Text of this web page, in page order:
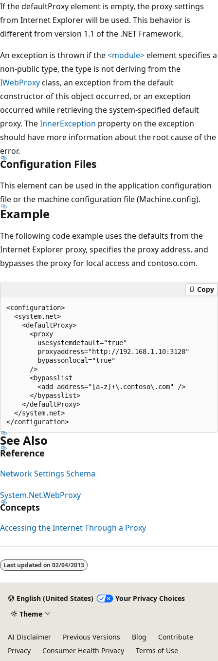
If the defaultProxy element is empty, the proxy settings
from Internet Explorer will be used. This behavior is
different from version 1.1 of the .NET Framework.
An exception is thrown if the<module>element specifies a
non-public type, the type is not deriving from the
IWebProxyclass, an exception from the default
constructor of this object occurred, or an exception
occurred while retrieving the system-specified default
proxy. TheInnerException property on the exception
should have more information about the root cause of the
error.
Configuration Files
This element can be used in the application configuration
file or the machine configuration file (Machine.config).
Example
The following code example uses the defaults from the
Internet Explorer proxy, specifies the proxy address, and
bypasses the proxy for local access and contoso.com.
Copy
<configuration>
  <system.net>
    <defaultProxy>
      <proxy
        usesystemdefault="true"
        proxyaddress="http://192.168.1.10:3128"
        bypassonlocal="true"
      />
      <bypasslist
        <add address="[a-z]+\.contoso\.com" />
      </bypasslist>
    </defaultProxy>
  </system.net>
See Also
Reference
Network Settings Schema
System.Net.WebProxy
Concepts
Accessing the Internet Through a Proxy
disabled
Last updated on 02/04/2013
English (United States)
Your Privacy Choices
Theme
AI Disclaimer Previous Versions Blog
Contribute
Privacy
Consumer Health Privacy
Terms of Use